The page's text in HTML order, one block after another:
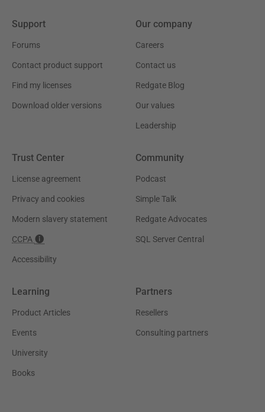
Support
Forums
Contact product support
Find my licenses
Download older versions
Our company
Careers
Contact us
Redgate Blog
Our values
Leadership
Trust Center
License agreement
Privacy and cookies
Modern slavery statement
CCPA
Accessibility
Community
Podcast
Simple Talk
Redgate Advocates
SQL Server Central
Learning
Product Articles
Events
University
Books
Partners
Resellers
Consulting partners